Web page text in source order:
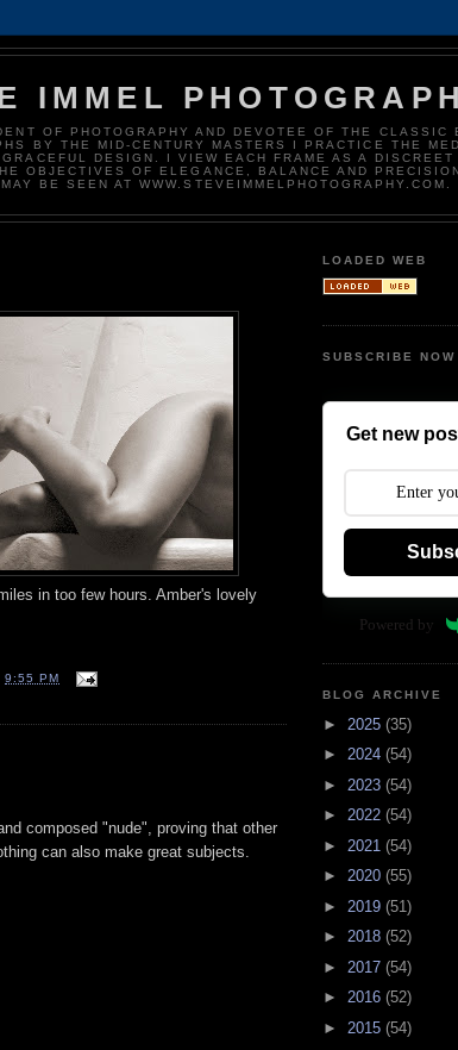
IMMEL
OF PHOTOGRAPHY AND DEVOTEE OF THE CLASSIC
BY THE MID-CENTURY MASTERS I PRACTICE THE
DESIGN. I VIEW EACH FRAME AS A DISCREET
OBJECTIVES OF ELEGANCE, BALANCE AND
BE SEEN AT WWW.STEVEIMMELPHOTOGRAPHY.COM.
in too few hours. Amber's lovely
9:55 PM
composed "nude", proving that other
can also make great subjects.
LOADED WEB
SUBSCRIBE NOW
Get new
Powered by
BLOG ARCHIVE
► 2025 (35)
► 2024 (54)
► 2023 (54)
► 2022 (54)
► 2021 (54)
► 2020 (55)
► 2019 (51)
► 2018 (52)
► 2017 (54)
► 2016 (52)
► 2015 (54)